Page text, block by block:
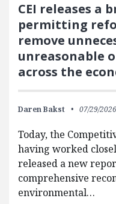
CEI releases a
permitting
remove
unreasonable
across the
Daren Bakst 07/29/2026
Today, the
having worked
released a new
comprehensive
environmental…